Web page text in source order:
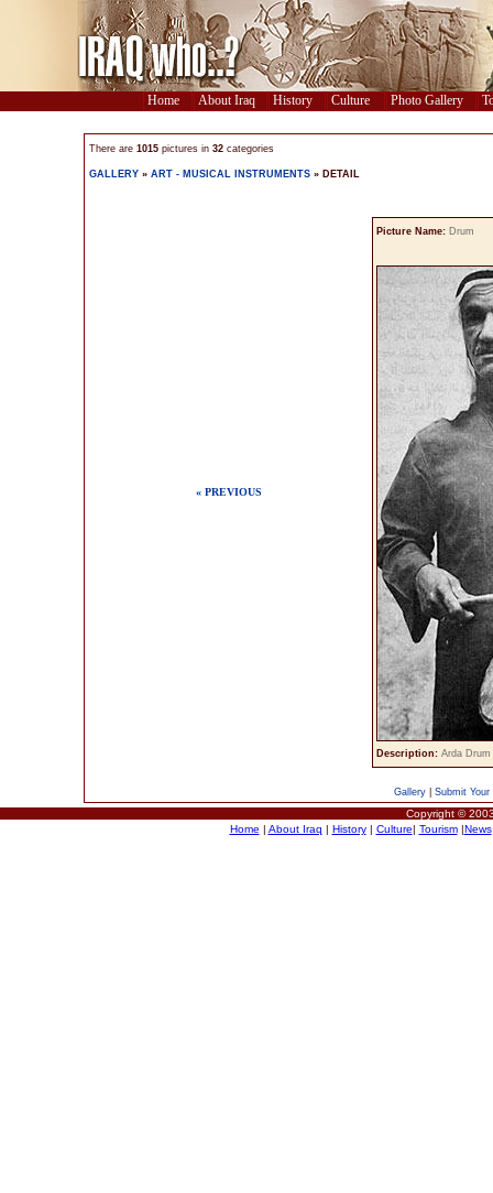
Home About Iraq History Culture Photo Gallery
There are 1015 pictures in 32 categories
GALLERY » ART - MUSICAL INSTRUMENTS » DETAIL
« PREVIOUS
Picture Name: Drum
Description: Arda
Gallery Submit Your
Copyright ©
Home | About Iraq | History| Culture| Tourism|News